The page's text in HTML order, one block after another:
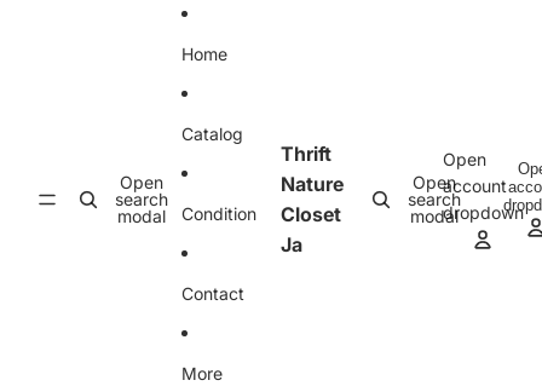
Open
search
modal
Home
Catalog
Condition
Contact
More
Thrift
Nature
Closet
Ja
Open
search
modal
Open
account
dropdown